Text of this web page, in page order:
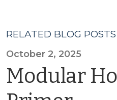
RELATED BLOG POSTS
October 2, 2025
Modular